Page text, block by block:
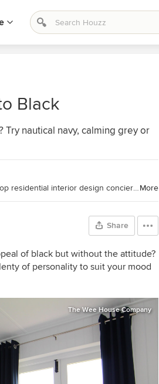
Black
nautical navy, calming grey or
Toronto Interior Design Group is a trusted one-stop-shop residential interior design concierge boutique-style firm crafting timeless interiors.More
Share
of black but without the attitude?
of personality to suit your mood
The Wee House Company